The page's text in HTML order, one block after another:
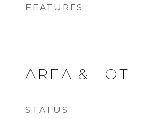
FEATURES
AREA & LOT
STATUS